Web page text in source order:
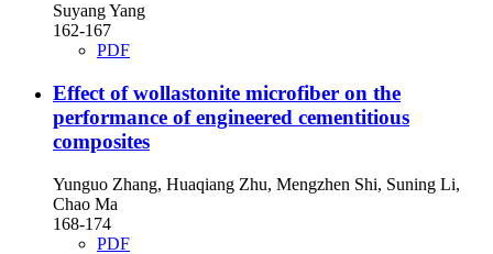
Suyang Yang
162-167
PDF
Effect of wollastonite microfiber on the
performance of engineered cementitious
composites
Yunguo Zhang, Huaqiang Zhu, Mengzhen Shi, Suning Li,
Chao Ma
168-174
PDF